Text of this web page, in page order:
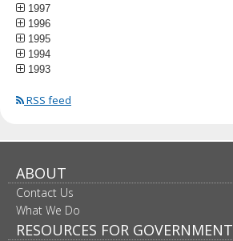
1997
1996
1995
1994
1993
RSS feed
ABOUT
Contact Us
What We Do
RESOURCES FOR GOVERNMENT